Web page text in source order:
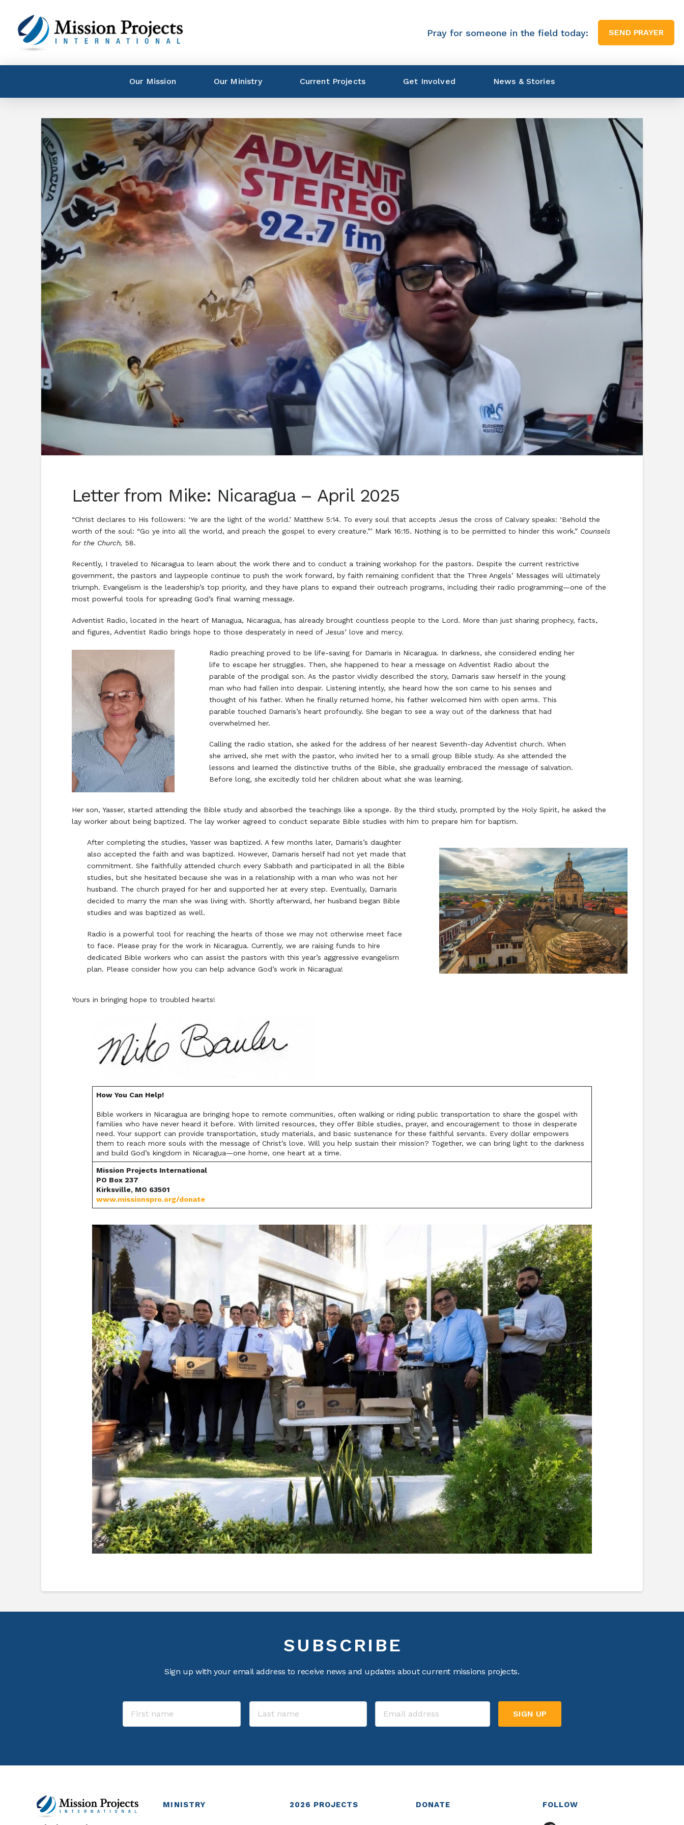
Pray for someone in the field today: SEND PRAYER
Our Mission Our Ministry Current Projects Get Involved News & Stories
Letter from Mike: Nicaragua – April 2025
“Christ declares to His followers: ‘Ye are the light of the world.’ Matthew 5:14. To every soul that accepts Jesus the cross of Calvary speaks: ‘Behold the
worth of the soul: “Go ye into all the world, and preach the gospel to every creature.”’ Mark 16:15. Nothing is to be permitted to hinder this work.” Counsels
for the Church, 58.
Recently, I traveled to Nicaragua to learn about the work there and to conduct a training workshop for the pastors. Despite the current restrictive
government, the pastors and laypeople continue to push the work forward, by faith remaining confident that the Three Angels’ Messages will ultimately
triumph. Evangelism is the leadership’s top priority, and they have plans to expand their outreach programs, including their radio programming—one of the
most powerful tools for spreading God’s final warning message.
Adventist Radio, located in the heart of Managua, Nicaragua, has already brought countless people to the Lord. More than just sharing prophecy, facts,
and figures, Adventist Radio brings hope to those desperately in need of Jesus’ love and mercy.
Radio preaching proved to be life-saving for Damaris in Nicaragua. In darkness, she considered ending her
life to escape her struggles. Then, she happened to hear a message on Adventist Radio about the
parable of the prodigal son. As the pastor vividly described the story, Damaris saw herself in the young
man who had fallen into despair. Listening intently, she heard how the son came to his senses and
thought of his father. When he finally returned home, his father welcomed him with open arms. This
parable touched Damaris’s heart profoundly. She began to see a way out of the darkness that had
overwhelmed her.
Calling the radio station, she asked for the address of her nearest Seventh-day Adventist church. When
she arrived, she met with the pastor, who invited her to a small group Bible study. As she attended the
lessons and learned the distinctive truths of the Bible, she gradually embraced the message of salvation.
Before long, she excitedly told her children about what she was learning.
Her son, Yasser, started attending the Bible study and absorbed the teachings like a sponge. By the third study, prompted by the Holy Spirit, he asked the
lay worker about being baptized. The lay worker agreed to conduct separate Bible studies with him to prepare him for baptism.
After completing the studies, Yasser was baptized. A few months later, Damaris’s daughter
also accepted the faith and was baptized. However, Damaris herself had not yet made that
commitment. She faithfully attended church every Sabbath and participated in all the Bible
studies, but she hesitated because she was in a relationship with a man who was not her
husband. The church prayed for her and supported her at every step. Eventually, Damaris
decided to marry the man she was living with. Shortly afterward, her husband began Bible
studies and was baptized as well.
Radio is a powerful tool for reaching the hearts of those we may not otherwise meet face
to face. Please pray for the work in Nicaragua. Currently, we are raising funds to hire
dedicated Bible workers who can assist the pastors with this year’s aggressive evangelism
plan. Please consider how you can help advance God’s work in Nicaragua!
Yours in bringing hope to troubled hearts!
How You Can Help!
Bible workers in Nicaragua are bringing hope to remote communities, often walking or riding public transportation to share the gospel with
families who have never heard it before. With limited resources, they offer Bible studies, prayer, and encouragement to those in desperate
need. Your support can provide transportation, study materials, and basic sustenance for these faithful servants. Every dollar empowers
them to reach more souls with the message of Christ’s love. Will you help sustain their mission? Together, we can bring light to the darkness
and build God’s kingdom in Nicaragua—one home, one heart at a time.
Mission Projects International
PO Box 237
Kirksville, MO 63501
www.missionspro.org/donate
SUBSCRIBE
Sign up with your email address to receive news and updates about current missions projects.
MINISTRY 2026 PROJECTS DONATE FOLLOW